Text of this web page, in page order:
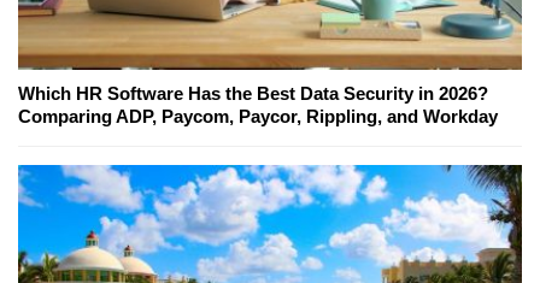
Which HR Software Has the Best Data Security in 2026?
Comparing ADP, Paycom, Paycor, Rippling, and Workday